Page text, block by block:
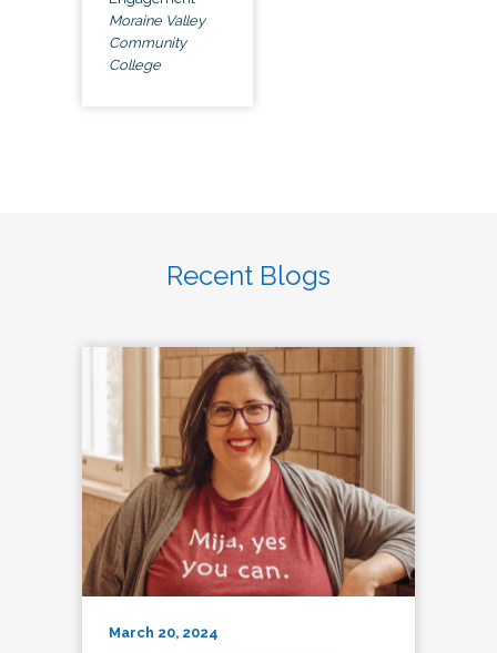
Moraine Valley
Community
College
Recent Blogs
March 20, 2024